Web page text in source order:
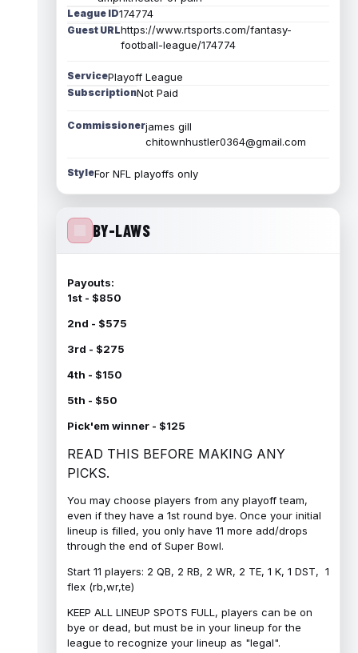
League ID174774
Guest URLhttps://www.rtsports.com/fantasy-
football-league/174774
ServicePlayoff League
SubscriptionNot Paid
Commissionerjames gill
chitownhustler0364@gmail.com
StyleFor NFL playoffs only
BY-LAWS
Payouts:
1st - $850
2nd - $575
3rd - $275
4th - $150
5th - $50
Pick'em winner - $125
READ THIS BEFORE MAKING ANY
PICKS.
You may choose players from any playoff team,
even if they have a 1st round bye. Once your initial
lineup is filled, you only have 11 more add/drops
through the end of Super Bowl.
Start 11 players: 2 QB, 2 RB, 2 WR, 2 TE, 1 K, 1 DST, 1
flex (rb,wr,te)
KEEP ALL LINEUP SPOTS FULL, players can be on
bye or dead, but must be in your lineup for the
league to recognize your lineup as "legal".